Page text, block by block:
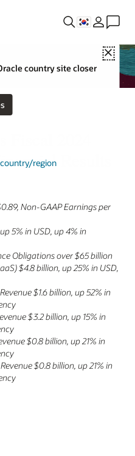
Close
country site closer
region
2024
Results
Non-GAAP Earnings per
5% in USD, up 4% in
Obligations over $65 billion
$4.8 billion, up 25% in USD,
$1.6 billion, up 52% in
$3.2 billion, up 15% in
$0.8 billion, up 21% in
$0.8 billion, up 21% in